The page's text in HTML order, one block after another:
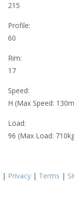
215
Profile:
60
Rim:
17
Speed:
H (Max Speed:
Load:
96 (Max Load:
| Privacy | Terms |